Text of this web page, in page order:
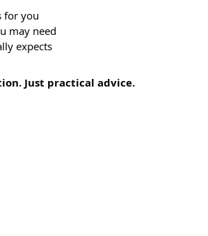
for you
may need
expects
Just practical advice.